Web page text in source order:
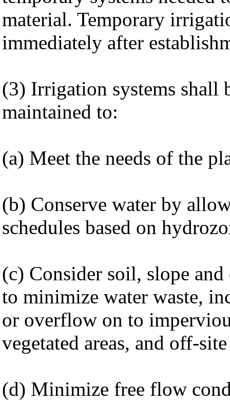
material. Temporary
immediately after
(3) Irrigation systems shall
maintained to:
(a) Meet the needs of the
(b) Conserve water by
schedules based on
(c) Consider soil, slope
to minimize water waste,
or overflow on to
vegetated areas, and off-
(d) Minimize free flow